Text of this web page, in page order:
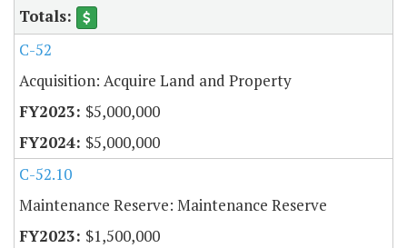
C-52
Acquisition: Acquire Land and Property
$5,000,000
$5,000,000
C-52.10
Maintenance Reserve: Maintenance Reserve
$1,500,000